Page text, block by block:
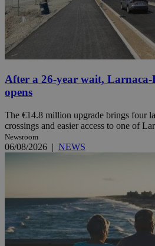
After a 26-year wait,
opens
The €14.8 million upgrade brings four
crossings and easier access to one of
Newsroom
06/08/2026 | NEWS